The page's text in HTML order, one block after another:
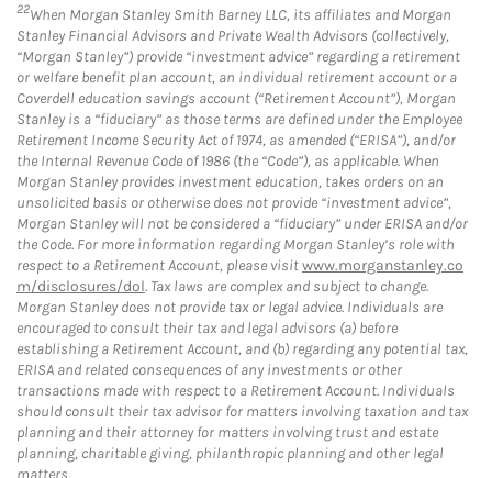
22When Morgan Stanley Smith Barney LLC, its affiliates and Morgan
Stanley Financial Advisors and Private Wealth Advisors (collectively,
“Morgan Stanley”) provide “investment advice” regarding a retirement
or welfare benefit plan account, an individual retirement account or a
Coverdell education savings account (“Retirement Account”), Morgan
Stanley is a “fiduciary” as those terms are defined under the Employee
Retirement Income Security Act of 1974, as amended (“ERISA”), and/or
the Internal Revenue Code of 1986 (the “Code”), as applicable. When
Morgan Stanley provides investment education, takes orders on an
unsolicited basis or otherwise does not provide “investment advice”,
Morgan Stanley will not be considered a “fiduciary” under ERISA and/or
the Code. For more information regarding Morgan Stanley’s role with
respect to a Retirement Account, please visitwww.morganstanley.co
m/disclosures/dol. Tax laws are complex and subject to change.
Morgan Stanley does not provide tax or legal advice. Individuals are
encouraged to consult their tax and legal advisors (a) before
establishing a Retirement Account, and (b) regarding any potential tax,
ERISA and related consequences of any investments or other
transactions made with respect to a Retirement Account. Individuals
should consult their tax advisor for matters involving taxation and tax
planning and their attorney for matters involving trust and estate
planning, charitable giving, philanthropic planning and other legal
matters.